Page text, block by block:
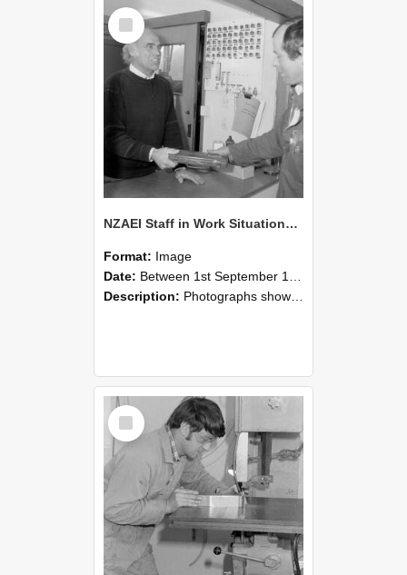
Select
Item
NZAEI Staff in Work Situations, Open Days, September 1985 23
Format: Image
Date: Between 1st September 1985 and 30th September 1985
Description: Photographs showing NZAEI staff demonstrating equipment, machinery, and engineering processes during Open Days in September 1985, Lincoln College.
Select
Item